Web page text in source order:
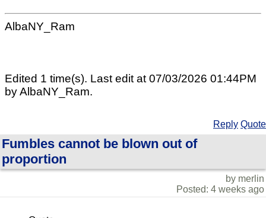
AlbaNY_Ram
Edited 1 time(s). Last edit at 07/03/2026 01:44PM
by AlbaNY_Ram.
Reply Quote
Fumbles cannot be blown out of
proportion
by merlin
Posted: 4 weeks ago